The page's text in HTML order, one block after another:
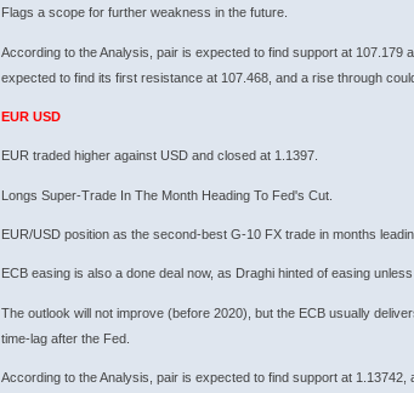
Flags a scope for further weakness in the future.
According to the Analysis, pair is expected to find support at 107.179
expected to find its first resistance at 107.468, and a rise through
EUR USD
EUR traded higher against USD and closed at 1.1397.
Longs Super-Trade In The Month Heading To Fed's Cut.
EUR/USD position as the second-best G-10 FX trade in months
ECB easing is also a done deal now, as Draghi hinted of easing
The outlook will not improve (before 2020), but the ECB usually
time-lag after the Fed.
According to the Analysis, pair is expected to find support at